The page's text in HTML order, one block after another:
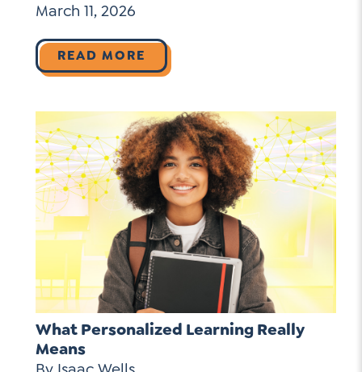
March 11, 2026
READ MORE
What Personalized Learning Really
Means